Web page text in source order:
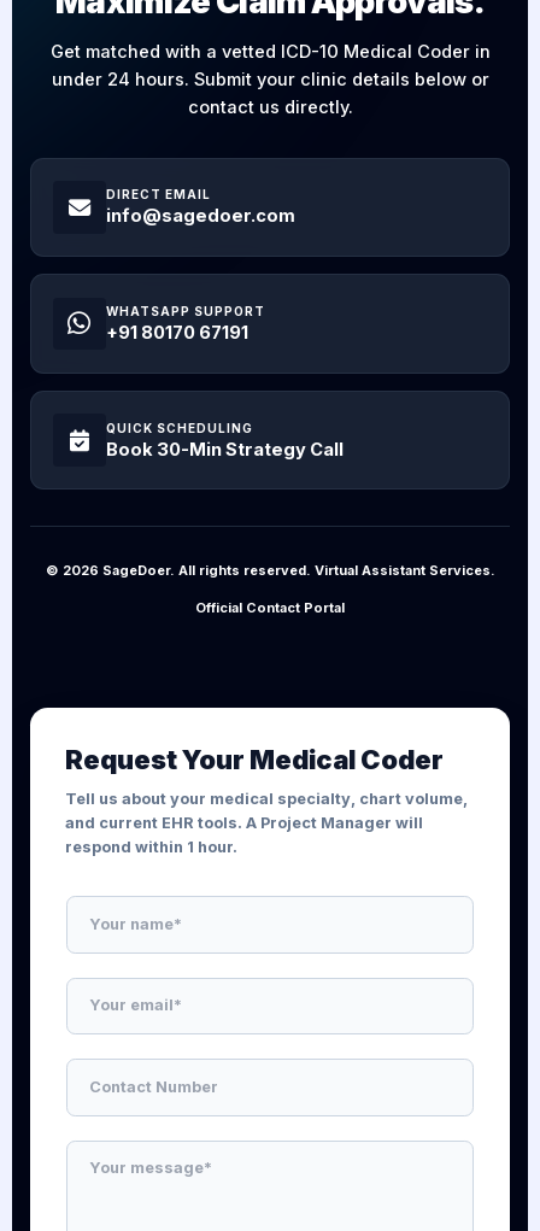
Get matched with a vetted ICD-10 Medical Coder in
under 24 hours. Submit your clinic details below or
contact us directly.
DIRECT EMAIL
info@sagedoer.com
WHATSAPP SUPPORT
+91 80170 67191
QUICK SCHEDULING
Book 30-Min Strategy Call
© 2026 SageDoer. All rights reserved. Virtual Assistant Services.
Official Contact Portal
Request Your Medical Coder
Tell us about your medical specialty, chart volume,
and current EHR tools. A Project Manager will
respond within 1 hour.
N
m
e
E
a
i
*
N
m
b
M